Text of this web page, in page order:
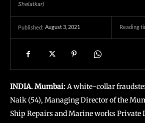
Shelatkar)
Published: August 3, 2021 Reading
INDIA. Mumbai:A white-collar
Naik (54), Managing Director of the
Ship Repairs and Marine works Private